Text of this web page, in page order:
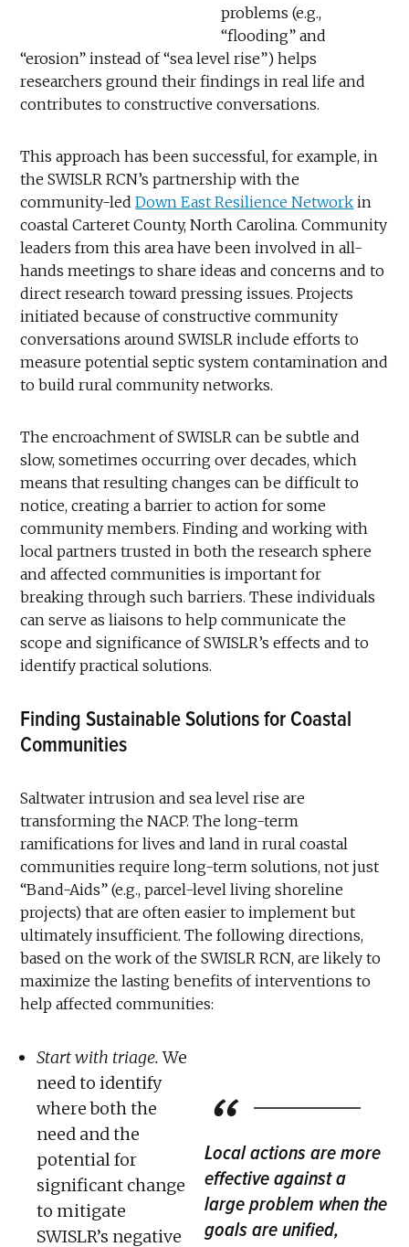
problems (e.g.,
“flooding” and
“erosion” instead of “sea level rise”) helps
researchers ground their findings in real life and
contributes to constructive conversations.
This approach has been successful, for example, in
the SWISLR RCN’s partnership with the
community-ledDown East Resilience Network in
coastal Carteret County, North Carolina. Community
leaders from this area have been involved in all-
hands meetings to share ideas and concerns and to
direct research toward pressing issues. Projects
initiated because of constructive community
conversations around SWISLR include efforts to
measure potential septic system contamination and
to build rural community networks.
The encroachment of SWISLR can be subtle and
slow, sometimes occurring over decades, which
means that resulting changes can be difficult to
notice, creating a barrier to action for some
community members. Finding and working with
local partners trusted in both the research sphere
and affected communities is important for
breaking through such barriers. These individuals
can serve as liaisons to help communicate the
scope and significance of SWISLR’s effects and to
identify practical solutions.
Finding Sustainable Solutions for Coastal
Communities
Saltwater intrusion and sea level rise are
transforming the NACP. The long-term
ramifications for lives and land in rural coastal
communities require long-term solutions, not just
“Band-Aids” (e.g., parcel-level living shoreline
projects) that are often easier to implement but
ultimately insufficient. The following directions,
based on the work of the SWISLR RCN, are likely to
maximize the lasting benefits of interventions to
help affected communities:
Local actions are more
effective against a
large problem when the
goals are unified,
Start with triage.We
need to identify
where both the
need and the
potential for
significant change
to mitigate
SWISLR’s negative